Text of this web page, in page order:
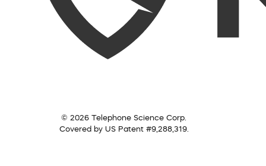
© 2026 Telephone Science Corp.
Covered by US Patent #9,288,319.